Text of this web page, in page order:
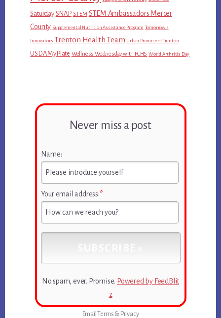
Saturday SNAP STEM STEM Ambassadors Mercer
County Supplemental Nutrition Assistance Program Tomorrow's
Innovators Trenton Health Team Urban Promise of Trenton
USDA MyPlate Wellness Wednesday with FCHS World Arthritis Day
Never miss a post
Name:
Your email address:*
No spam, ever. Promise. Powered by FeedBlit
z
EmailTerms & Privacy